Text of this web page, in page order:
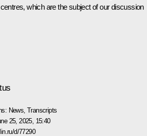
which are the subject of our discussion
News ,Transcripts
25, 2025, 15:40
d/77290